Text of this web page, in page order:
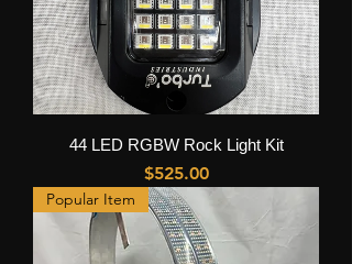
44 LED RGBW Rock Light Kit
Price
$525.00
Popular Item